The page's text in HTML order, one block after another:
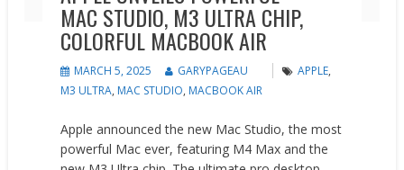
MAC STUDIO, M3 ULTRA CHIP,
COLORFUL MACBOOK AIR
MARCH 5, 2025 GARYPAGEAU APPLE,
M3 ULTRA, MAC STUDIO, MACBOOK AIR
Apple announced the new Mac Studio, the most
powerful Mac ever, featuring M4 Max and the